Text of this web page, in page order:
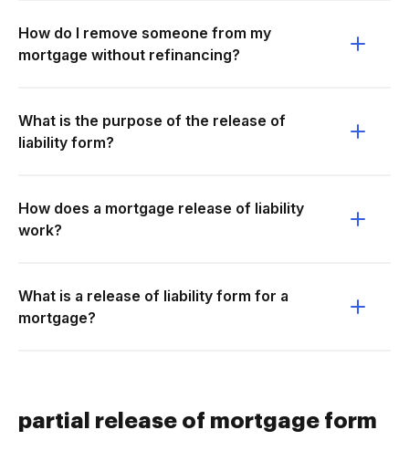
How do I remove someone from my
mortgage without refinancing?
What is the purpose of the release of
liability form?
How does a mortgage release of liability
work?
What is a release of liability form for a
mortgage?
partial release of mortgage form